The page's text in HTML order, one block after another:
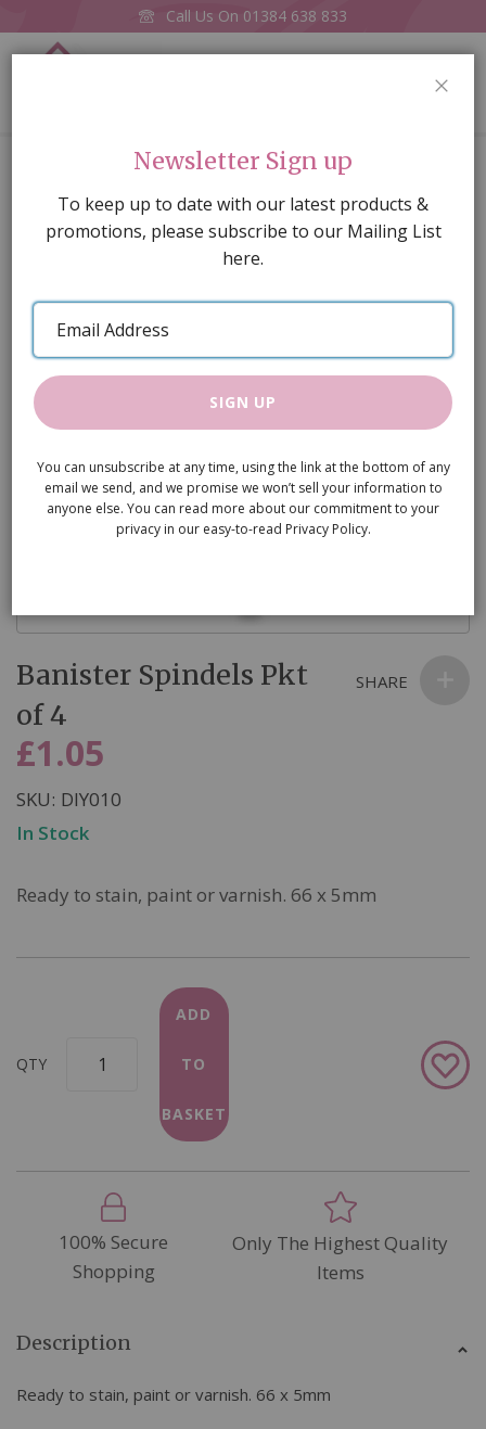
Call Us On 01384 638 833
Banister Spindels Pkt of 4
of
images
gallery
to
the
beginning
of
images
gallery
Banister Spindels Pkt
of 4
£1.05
SKU DIY010
In Stock
Ready to stain, paint or varnish. 66 x 5mm
QTY
ADD
TO
BASKET
Add
to
SHARE
100% Secure
Shopping
Only The Highest Quality
Items
Description
Ready to stain, paint or varnish. 66 x 5mm
Newsletter Sign up
To keep up to date with our latest products &
promotions, please subscribe to our Mailing List
here.
Email
Address
SIGN UP
You can unsubscribe at any time, using the link at the bottom of any
email we send, and we promise we won’t sell your information to
anyone else. You can read more about our commitment to your
privacy in our easy-to-read Privacy Policy.